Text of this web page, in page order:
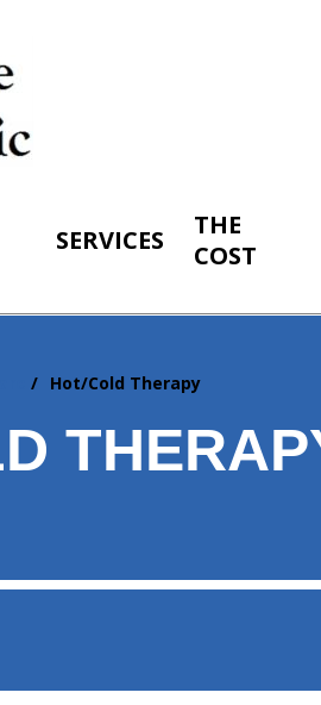
SERVICES
THE
COST
Hot/Cold Therapy